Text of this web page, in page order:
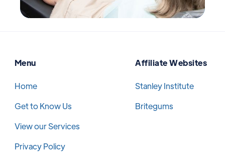
Menu
Home
Get to Know Us
View our Services
Privacy Policy
Affiliate Websites
Stanley Institute
Britegums